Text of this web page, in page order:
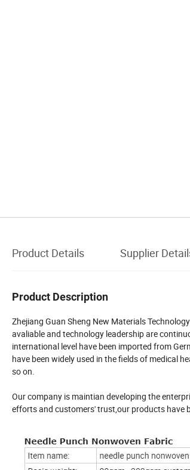
Product Details Supplier
Product Description
Zhejiang Guan Sheng New Materials
avaliable and technology leadership are
international level have been imported from
have been widely used in the fields of medical
so on.
Our company is maintian developing the
efforts and customers' trust,our products have